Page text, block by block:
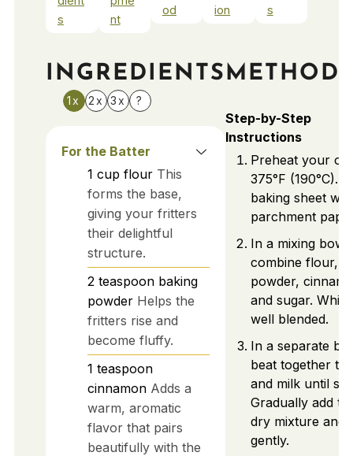
s
nt
od
ion
s
INGREDIENTS
1x 2x 3x ?
For the Batter
1 cup flour This
forms the base,
giving your fritters
their delightful
structure.
2 teaspoon baking
powder Helps the
fritters rise and
become fluffy.
1 teaspoon
cinnamon Adds a
warm, aromatic
flavor that pairs
beautifully with the
METHOD
Step-by-Step
Instructions
Preheat your
375°F (190°C).
baking sheet
parchment
In a mixing bowl,
combine flour,
powder,
and sugar.
well blended.
In a separate
beat together
and milk until
Gradually add to
dry mixture and
gently.